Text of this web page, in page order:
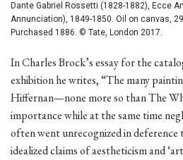
Dante Gabriel Rossetti (1828-1882), Ecce
Annunciation), 1849-1850. Oil on canvas,
Purchased 1886. © Tate, London 2017.
In Charles Brock’s essay for the
exhibition he writes, “The many
Hiffernan—none more so than The
importance while at the same time
often went unrecognized in deference
idealized claims of aestheticism and